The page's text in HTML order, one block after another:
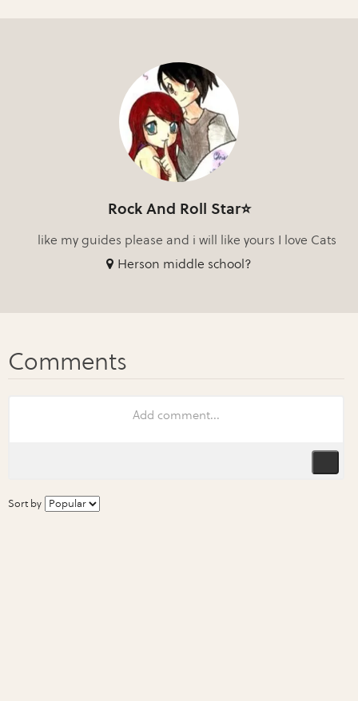
Rock And Roll Star⭐
like my guides please and i will like yours I love Cats
Herson middle school?
Sort by